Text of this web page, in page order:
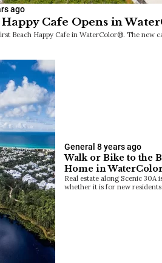
ago
Happy Cafe Opens in
Beach Happy Cafe in WaterColor®. The new
General 8 years ago
Walk or Bike to the
Home in
Real estate along Scenic 30A
whether it is for new